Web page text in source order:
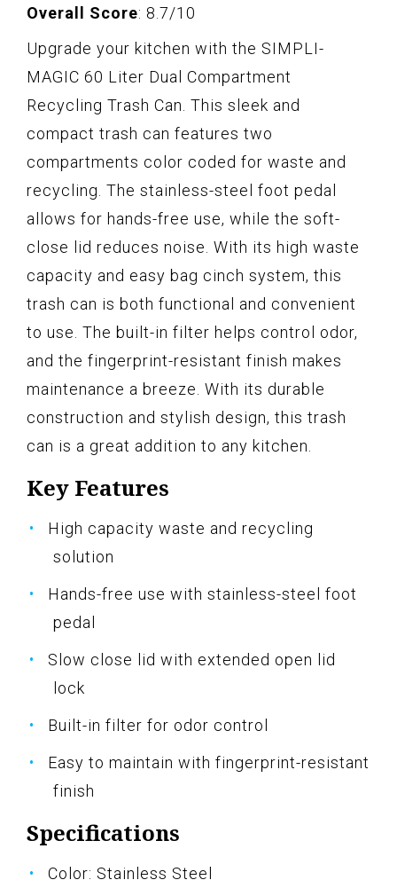
Overall Score: 8.7/10
Upgrade your kitchen with the SIMPLI-
MAGIC 60 Liter Dual Compartment
Recycling Trash Can. This sleek and
compact trash can features two
compartments color coded for waste and
recycling. The stainless-steel foot pedal
allows for hands-free use, while the soft-
close lid reduces noise. With its high waste
capacity and easy bag cinch system, this
trash can is both functional and convenient
to use. The built-in filter helps control odor,
and the fingerprint-resistant finish makes
maintenance a breeze. With its durable
construction and stylish design, this trash
can is a great addition to any kitchen.
Key Features
High capacity waste and recycling
solution
Hands-free use with stainless-steel foot
pedal
Slow close lid with extended open lid
lock
Built-in filter for odor control
Easy to maintain with fingerprint-resistant
finish
Specifications
Color: Stainless Steel